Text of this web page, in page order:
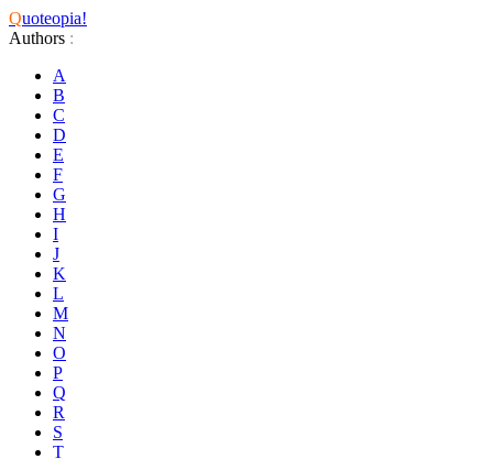
Quoteopia!
Authors :
A
B
C
D
E
F
G
H
I
J
K
L
M
N
O
P
Q
R
S
T